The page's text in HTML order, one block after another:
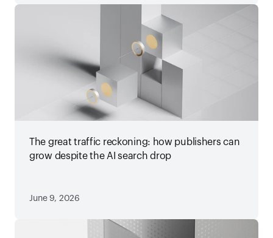
The great traffic reckoning: how publishers can
grow despite the AI search drop
June 9, 2026